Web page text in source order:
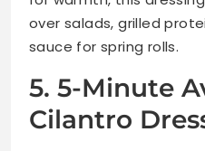
over salads, grilled
sauce for spring rolls.
5. 5-Minute
Cilantro